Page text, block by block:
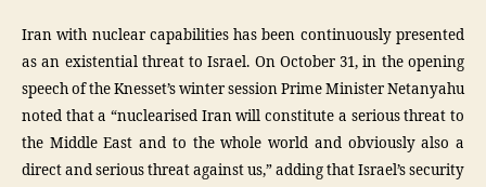
Iran with nuclear capabilities has been continuously presented
as an existential threat to Israel. On October 31, in the opening
speech of the Knesset’s winter session Prime Minister Netanyahu
noted that a “nuclearised Iran will constitute a serious threat to
the Middle East and to the whole world and obviously also a
direct and serious threat against us,” adding that Israel’s security